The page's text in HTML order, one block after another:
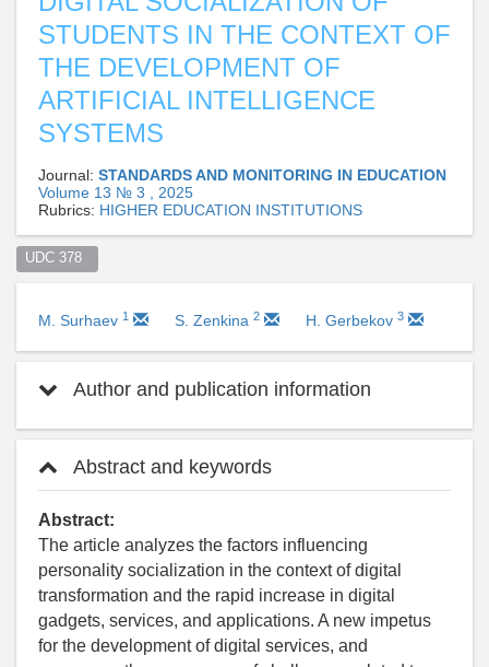
STUDENTS IN THE CONTEXT OF
THE DEVELOPMENT OF
ARTIFICIAL INTELLIGENCE
SYSTEMS
Journal: STANDARDS AND MONITORING IN EDUCATION
Volume 13 № 3 , 2025
Rubrics: HIGHER EDUCATION INSTITUTIONS
UDC 378
M. Surhaev 1 S. Zenkina 2 H. Gerbekov 3
Author and publication information
Abstract and keywords
Abstract:
The article analyzes the factors influencing
personality socialization in the context of digital
transformation and the rapid increase in digital
gadgets, services, and applications. A new impetus
for the development of digital services, and